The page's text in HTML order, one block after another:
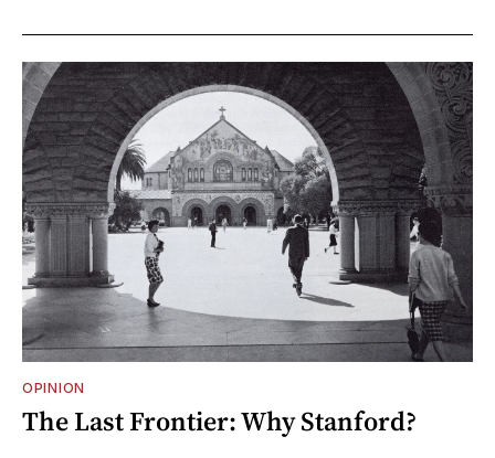
OPINION
The Last Frontier: Why Stanford?